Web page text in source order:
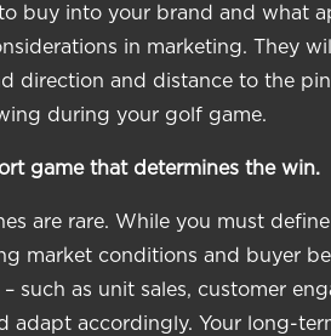
buy into your brand and what
in marketing. They
direction and distance to the
during your golf game.
game that determines the win.
are rare. While you must
market conditions and buyer
such as unit sales, customer
adapt accordingly. Your long-